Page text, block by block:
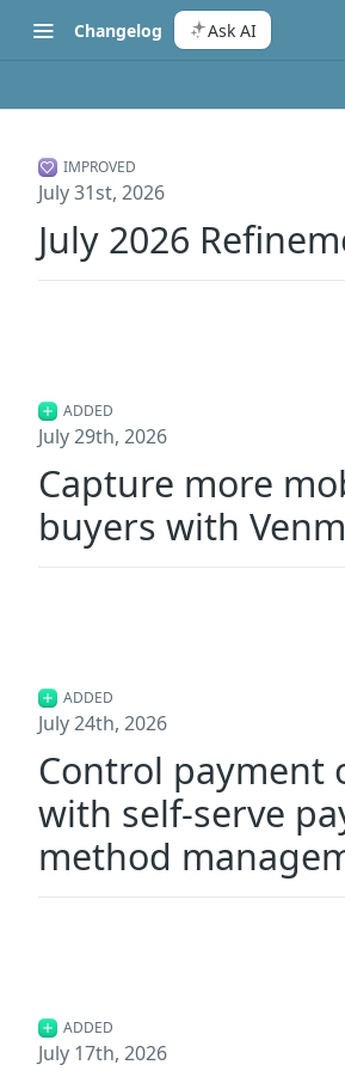
Changelog Ask AI
July 31st, 2026
IMPROVED
July 2026
July 29th, 2026
ADDED
Capture more
buyers with
July 24th, 2026
ADDED
Control payment
with self-serve
method
July 17th, 2026
ADDED